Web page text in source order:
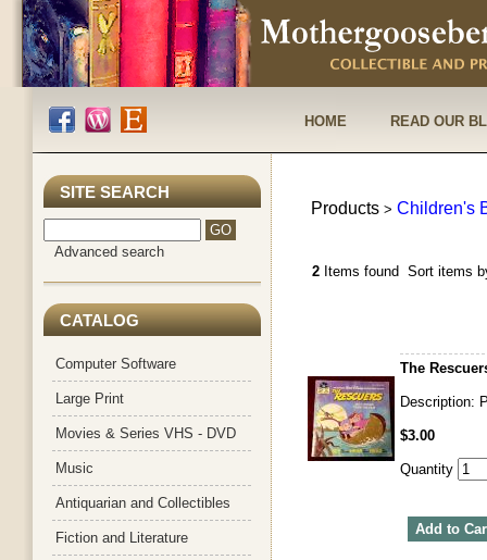
HOME READ OUR
SITE SEARCH
Advanced search
CATALOG
Computer Software
Large Print
Movies & Series VHS - DVD
Music
Antiquarian and Collectibles
Fiction and Literature
Products > Children's
2 Items found Sort items
The
Description:
$3.00
Quantity
Add to